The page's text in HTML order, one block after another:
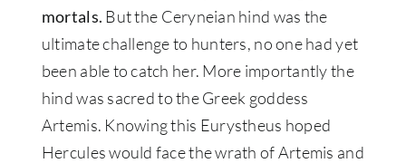
mortals. But the Ceryneian hind was the
ultimate challenge to hunters, no one had yet
been able to catch her. More importantlythe
hindwas sacredto the Greek goddess
Artemis. Knowing this Eurystheus hoped
Hercules would face the wrath of Artemis and